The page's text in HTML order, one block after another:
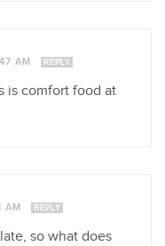
AM REPLY
is comfort food at
AM REPLY
so what does